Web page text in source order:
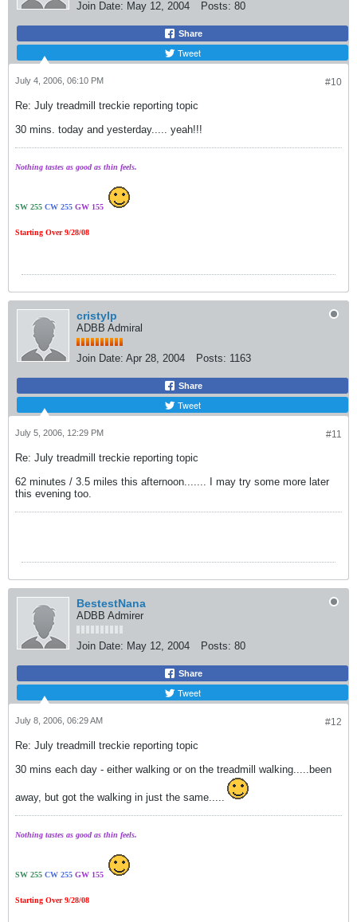
Join Date: May 12, 2004 Posts: 80
Share
Tweet
#10
July 4, 2006, 06:10 PM
Re: July treadmill treckie reporting topic
30 mins. today and yesterday..... yeah!!!
Nothing tastes as good as thin feels.
SW 255 CW 255 GW 155
Starting Over 9/28/08
cristylp
ADBB Admiral
Join Date: Apr 28, 2004 Posts: 1163
Share
Tweet
#11
July 5, 2006, 12:29 PM
Re: July treadmill treckie reporting topic
62 minutes / 3.5 miles this afternoon....... I may try some more later
this evening too.
BestestNana
ADBB Admirer
Join Date: May 12, 2004 Posts: 80
Share
Tweet
#12
July 8, 2006, 06:29 AM
Re: July treadmill treckie reporting topic
30 mins each day - either walking or on the treadmill walking.....been
away, but got the walking in just the same.....
Nothing tastes as good as thin feels.
SW 255 CW 255 GW 155
Starting Over 9/28/08